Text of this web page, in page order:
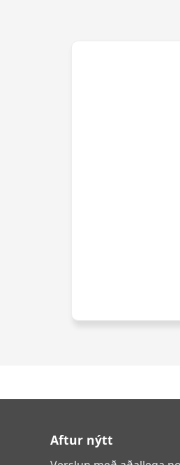
Aftur nýtt